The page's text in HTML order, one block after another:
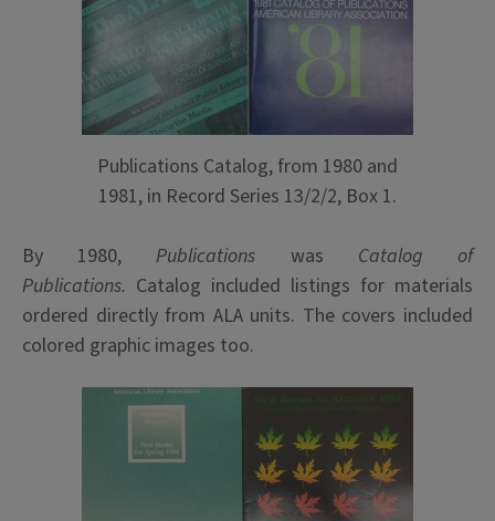
Publications Catalog, from 1980 and
1981, in Record Series 13/2/2, Box 1.
By 1980, Publications was Catalog of
Publications. Catalog included listings for materials
ordered directly from ALA units. The covers included
colored graphic images too.